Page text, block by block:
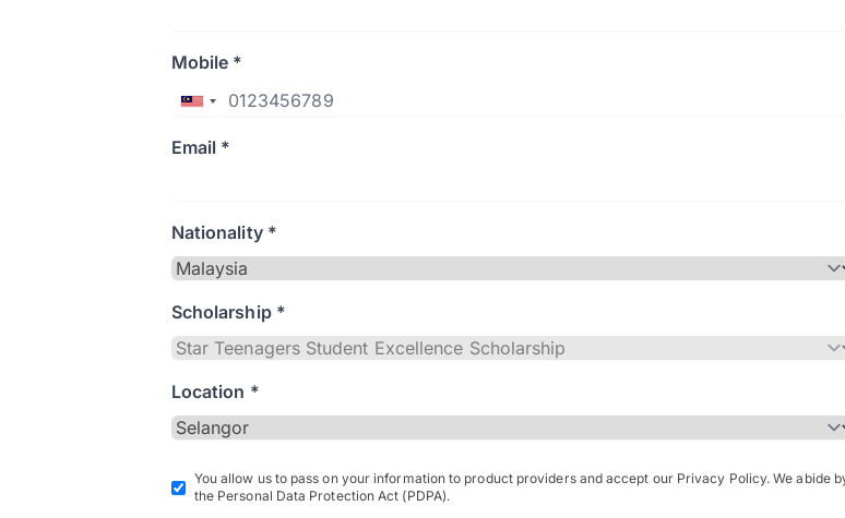
Mobile *
Email *
Nationality *
Scholarship *
Location *
You allow us to pass on your information to product providers and accept our Privacy Policy. We abide
the Personal Data Protection Act (PDPA).